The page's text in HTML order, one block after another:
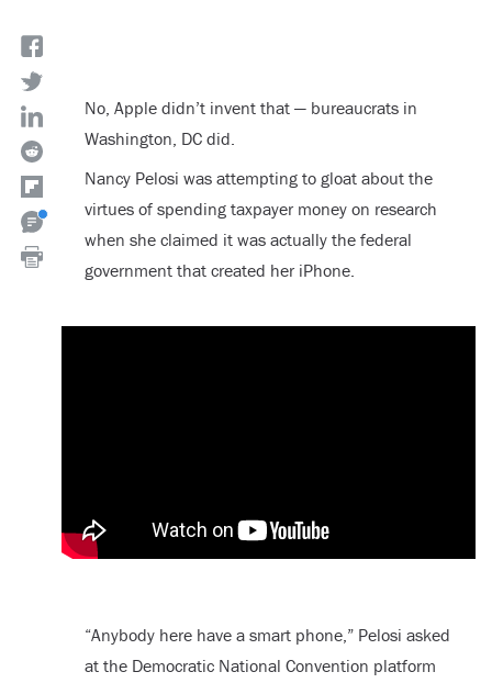
No, Apple didn’t invent that — bureaucrats in
Washington, DC did.
Nancy Pelosi was attempting to gloat about the
virtues of spending taxpayer money on research
when she claimed it was actually the federal
government that created her iPhone.
“Anybody here have a smart phone,” Pelosi asked
at the Democratic National Convention platform